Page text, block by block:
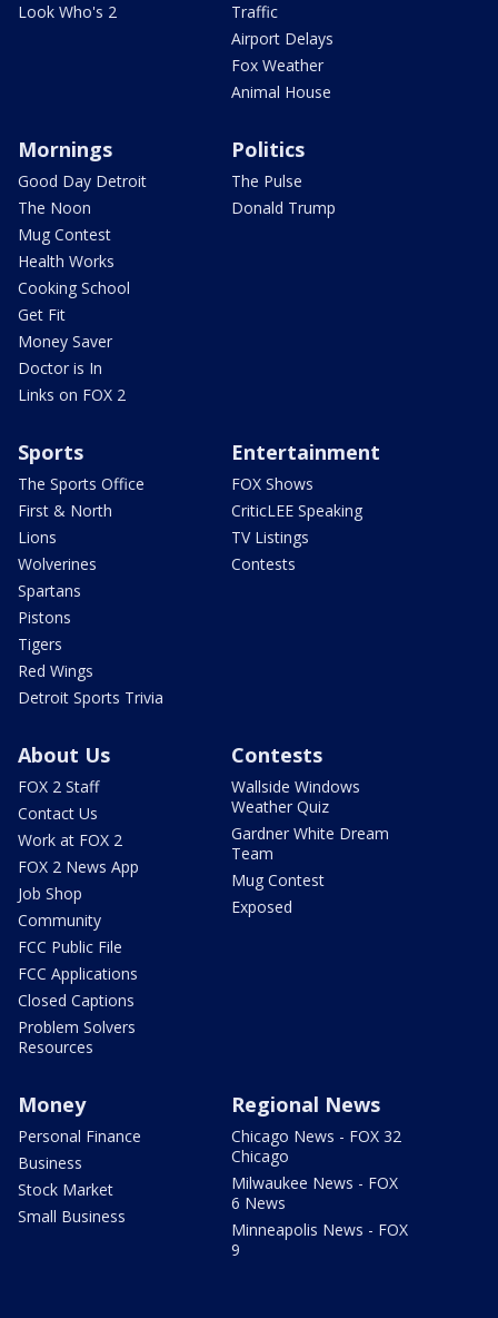
Look Who's 2
Traffic
Airport Delays
Fox Weather
Animal House
Mornings
Good Day Detroit
The Noon
Mug Contest
Health Works
Cooking School
Get Fit
Money Saver
Doctor is In
Links on FOX 2
Politics
The Pulse
Donald Trump
Sports
The Sports Office
First & North
Lions
Wolverines
Spartans
Pistons
Tigers
Red Wings
Detroit Sports Trivia
Entertainment
FOX Shows
CriticLEE Speaking
TV Listings
Contests
About Us
FOX 2 Staff
Contact Us
Work at FOX 2
FOX 2 News App
Job Shop
Community
FCC Public File
FCC Applications
Closed Captions
Problem Solvers
Resources
Contests
Wallside Windows
Weather Quiz
Gardner White Dream
Team
Mug Contest
Exposed
Money
Personal Finance
Business
Stock Market
Small Business
Regional News
Chicago News - FOX 32
Chicago
Milwaukee News - FOX
6 News
Minneapolis News - FOX
9